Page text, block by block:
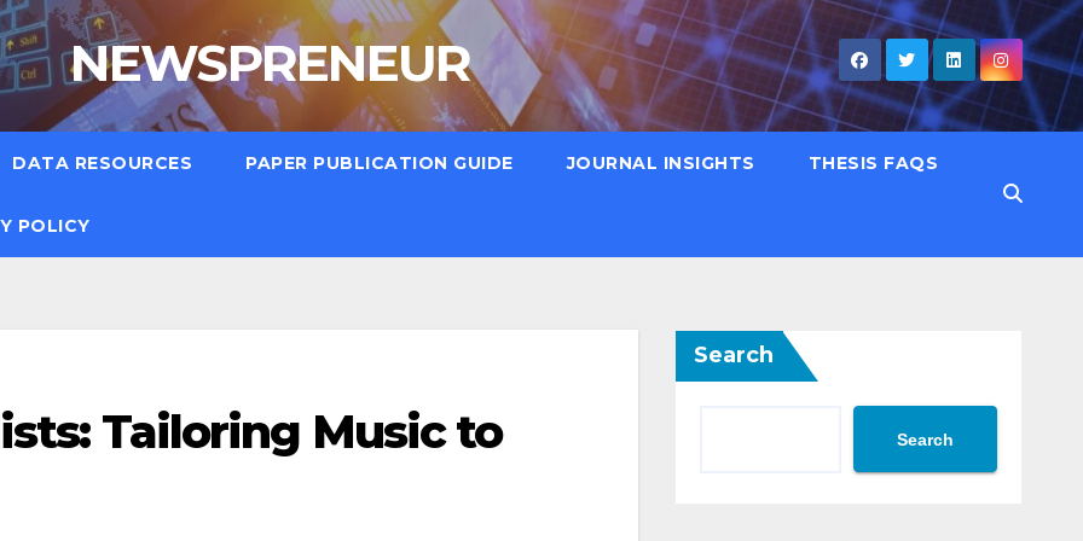
NEWSPRENEUR
DATA RESOURCES PAPER PUBLICATION GUIDE JOURNAL INSIGHTS THESIS FAQS
POLICY
Tailoring Music to
Search
Search